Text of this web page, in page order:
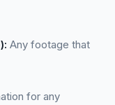
Any footage that
for any